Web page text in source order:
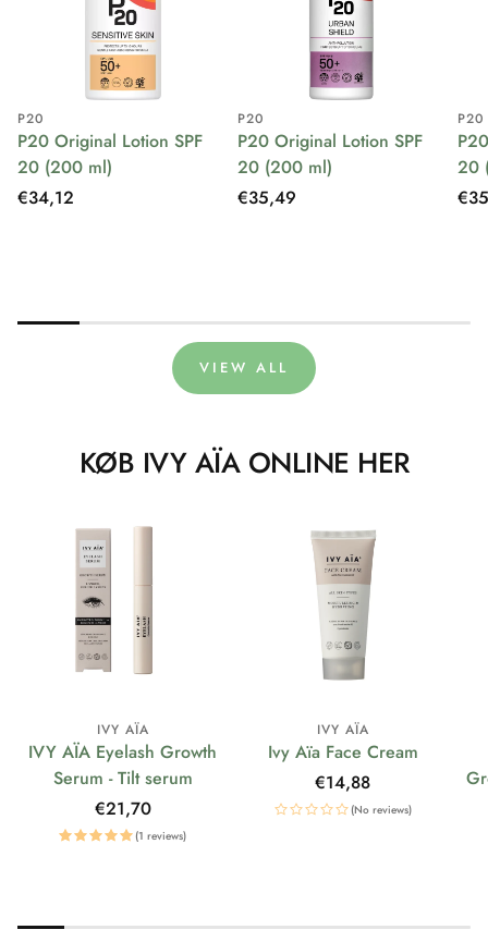
P20
P20 Original Lotion SPF
20 (200 ml)
Regular
€34,12
P20
P20 Original Lotion SPF
20 (200 ml)
Regular
€35,49
P20
20
VIEW ALL
KØB IVY AÏA ONLINE HER
IVY AÏA
IVY AÏA Eyelash Growth
Serum - Tilt serum
Regular
price
€21,70
(1 reviews)
IVY AÏA
Ivy Aïa Face Cream
Regular
price
€14,88
(No reviews)